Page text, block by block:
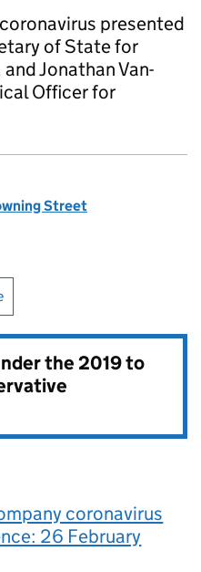
presented
of State for
Jonathan Van-
Officer for
Street
the2019 to
coronavirus
26 February